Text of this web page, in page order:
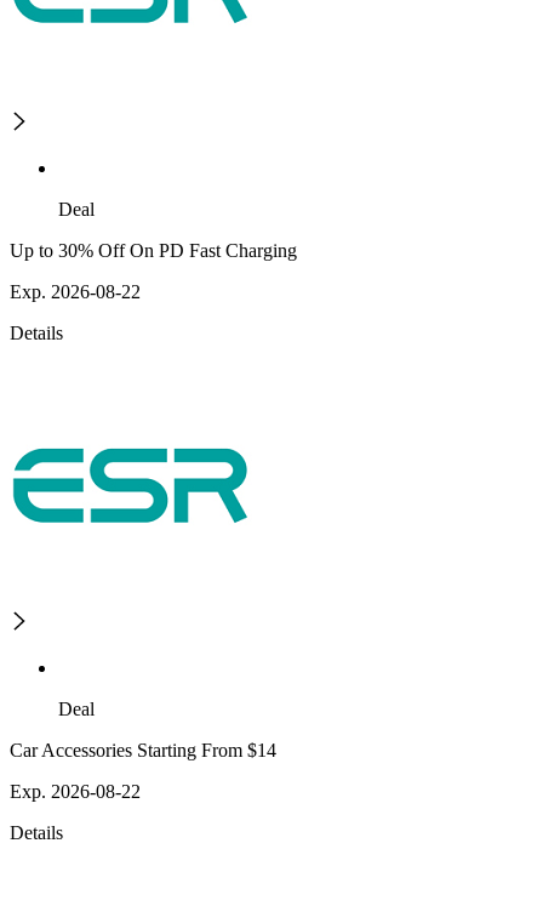
Deal
Up to 30% Off On PD Fast Charging
Exp. 2026-08-22
Details
Deal
Car Accessories Starting From $14
Exp. 2026-08-22
Details